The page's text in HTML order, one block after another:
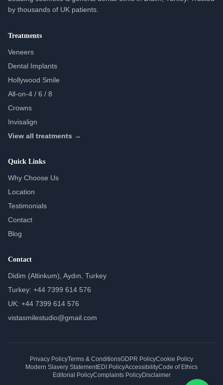
by thousands of UK patients.
Treatments
Veneers
Dental Implants
Hollywood Smile
All-on-4 / 6 / 8
Crowns
Invisalign
View all treatments →
Quick Links
Why Choose Us
Location
Testimonials
Contact
Blog
Contact
Didim (Altinkum), Aydın, Turkey
Turkey: +44 7399 614 576
UK: +44 7399 614 576
vistasmilestudio@gmail.com
Privacy PolicyTerms & ConditionsGDPR PolicyCookie Policy
Modern Slavery StatementEDI PolicyAccessibilityCode of Ethics
Editorial PolicyComplaints PolicyDisclaimer